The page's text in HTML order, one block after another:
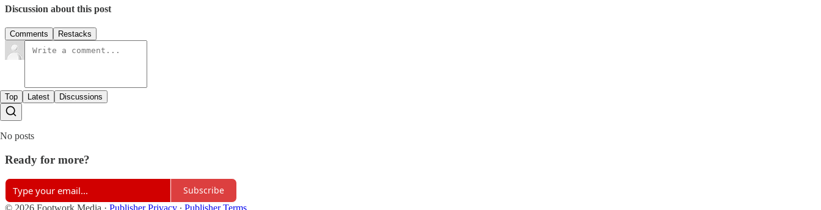
Discussion about this post
Comments Restacks
Top Latest Discussions
No posts
Ready for more?
Subscribe
© 2026 Footwork Media · Publisher Privacy ∙ Publisher Terms